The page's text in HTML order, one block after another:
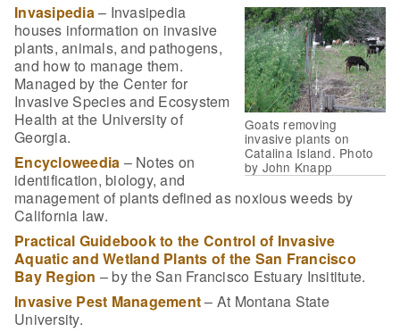
Goats removing
invasive plants on
Catalina Island. Photo
by John Knapp
Invasipedia – Invasipedia
houses information on invasive
plants, animals, and pathogens,
and how to manage them.
Managed by the Center for
Invasive Species and Ecosystem
Health at the University of
Georgia.
Encycloweedia – Notes on
identification, biology, and
management of plants defined as noxious weeds by
California law.
Practical Guidebook to the Control of Invasive
Aquatic and Wetland Plants of the San Francisco
Bay Region – by the San Francisco Estuary Insititute.
Invasive Pest Management– At Montana State
University.